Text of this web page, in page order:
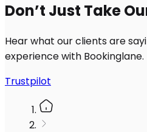
Don’t Just Take
Hear what our clients are
experience with Bookinglane.
Trustpilot